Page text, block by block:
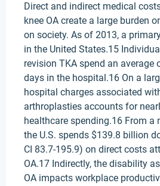
Direct and indirect medical
knee OA create a large burden
on society. As of 2013, a
in the United States.15
revision TKA spend an average
days in the hospital.16 On a
hospital charges associated
arthroplasties accounts for
healthcare spending.16 From a
the U.S. spends $139.8 billion
CI 83.7-195.9) on direct costs
OA.17 Indirectly, the disability
OA impacts workplace